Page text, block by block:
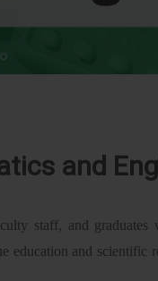
and
staff, and
education and